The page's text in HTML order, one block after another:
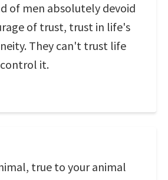
of men absolutely devoid
of trust, trust in life's
They can't trust life
it.
true to your animal